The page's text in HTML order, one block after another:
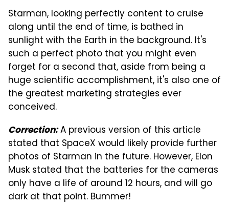
Starman, looking perfectly content to cruise
along until the end of time, is bathed in
sunlight with the Earth in the background. It's
such a perfect photo that you might even
forget for a second that, aside from being a
huge scientific accomplishment, it's also one of
the greatest marketing strategies ever
conceived.
Correction:A previous version of this article
stated that SpaceX would likely provide further
photos of Starman in the future. However, Elon
Musk stated that the batteries for the cameras
only have a life of around 12 hours, and will go
dark at that point. Bummer!